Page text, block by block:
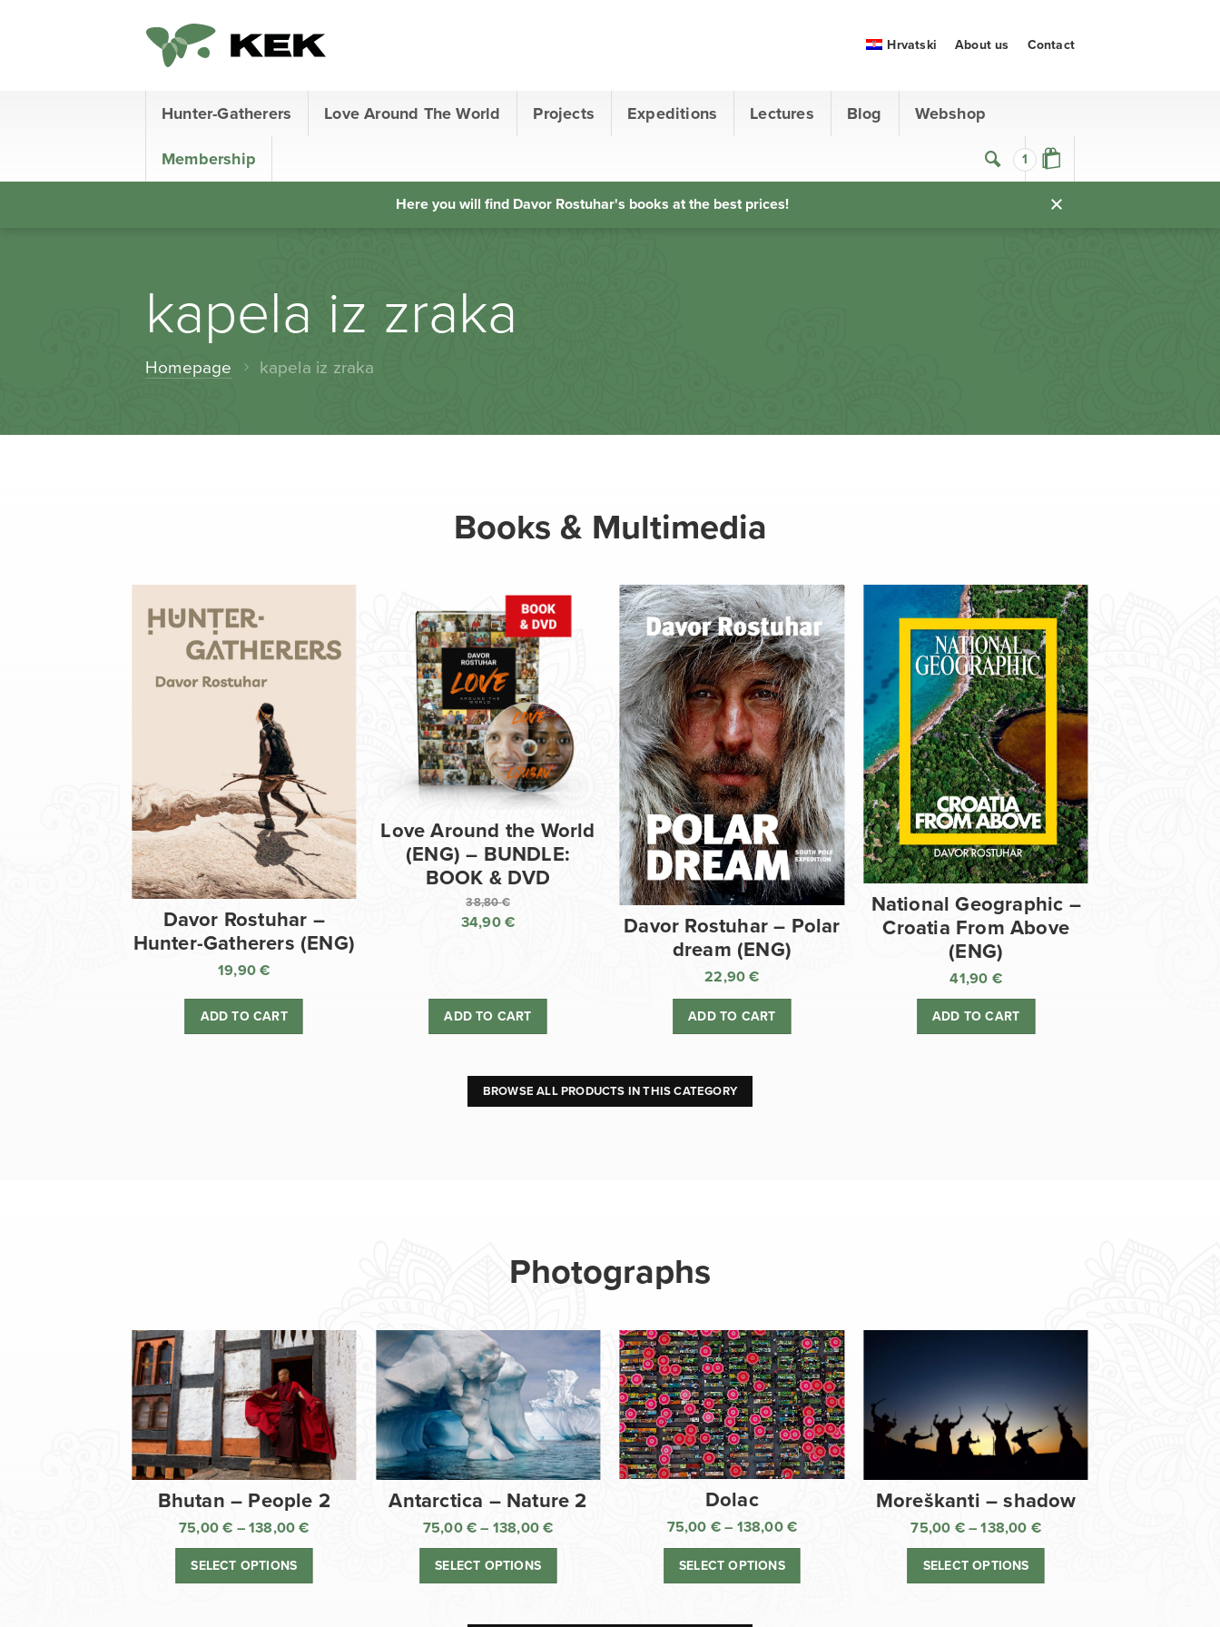
1
Hunter-Gatherers Love Around The World Projects Expeditions Lectures Blog Webshop
Membership
Hrvatski About us Contact
Here you will find Davor Rostuhar's books at the best prices!
kapela iz zraka
Homepage kapela iz zraka
Books & Multimedia
Davor Rostuhar –
Hunter-Gatherers (ENG)
19,90€
ADD TO CART
Love Around the World
(ENG) – BUNDLE:
BOOK & DVD
38,80€
Original
38,80 €.
34,90€
is:
34,90 €.
ADD TO CART
Davor Rostuhar – Polar
dream (ENG)
22,90€
ADD TO CART
National Geographic –
Croatia From Above
(ENG)
41,90 €
ADD TO CART
BROWSE ALL PRODUCTS IN THIS CATEGORY
Photographs
Bhutan – People 2
75,00€ – 138,00€
range:
SELECT OPTIONS
Antarctica – Nature 2
75,00 € – 138,00€
range:
SELECT OPTIONS
Dolac
75,00 € – 138,00 €
range:
SELECT OPTIONS
Moreškanti – shadow
75,00 € – 138,00 €Price
range:
SELECT OPTIONS